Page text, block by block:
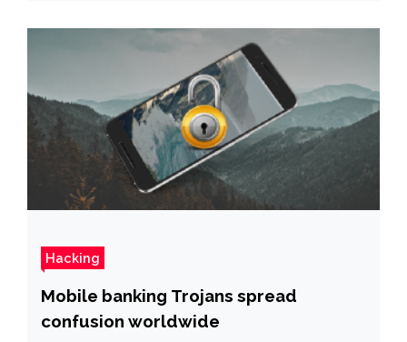
Hacking
Mobile banking Trojans spread
confusion worldwide